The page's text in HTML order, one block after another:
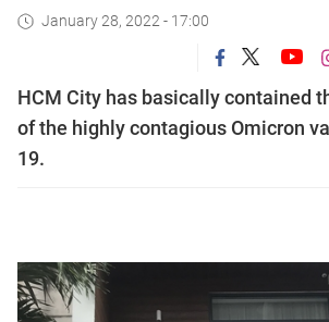
January 28, 2022 - 17:00
HCM City has basically contained
of the highly contagious Omicron
19.